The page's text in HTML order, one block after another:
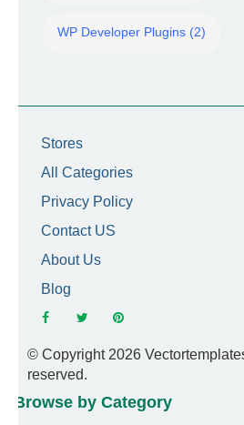
WP Developer Plugins (2)
Stores
All Categories
Privacy Policy
Contact US
About Us
Blog
© Copyright 2026
reserved.
Browse by Category